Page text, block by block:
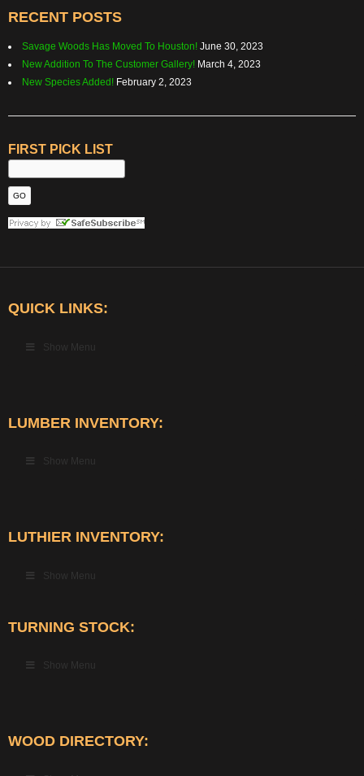
RECENT POSTS
Savage Woods Has Moved To Houston! June 30, 2023
New Addition To The Customer Gallery! March 4, 2023
New Species Added! February 2, 2023
FIRST PICK LIST
QUICK LINKS:
Show Menu
LUMBER INVENTORY:
Show Menu
LUTHIER INVENTORY:
Show Menu
TURNING STOCK:
Show Menu
WOOD DIRECTORY: